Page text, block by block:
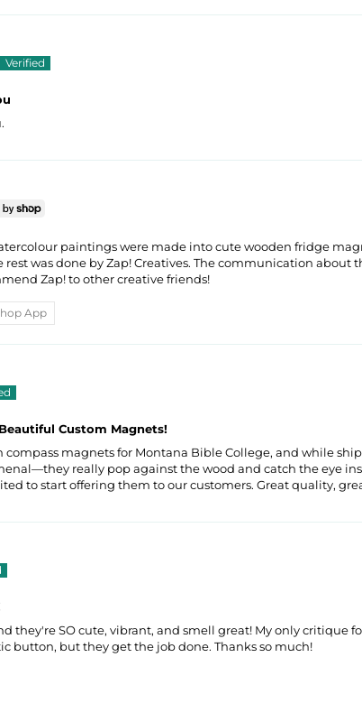
paintings were made into cute wooden fridge
was done by Zap! Creatives. The communication
Zap! to other creative friends!
App
Custom Magnets!
compass magnets for Montana Bible College, and while
really pop against the wood and catch the eye
to start offering them to our customers. Great quality,
they're SO cute, vibrant, and smell great! My only critique
button, but they get the job done. Thanks so much!